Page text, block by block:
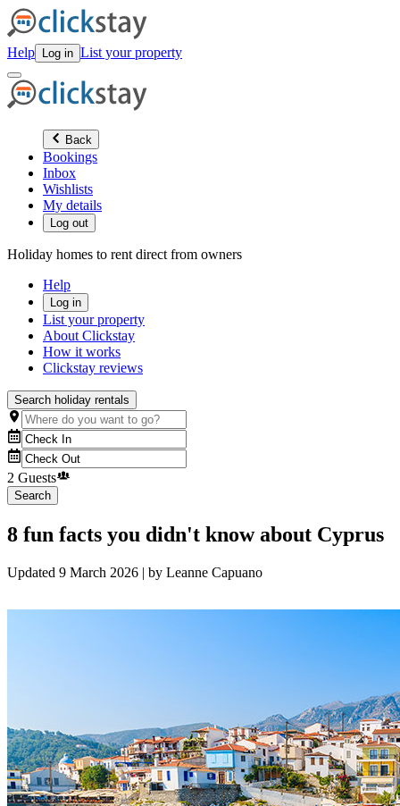
Help Log in List your property
Back
Bookings
Inbox
Wishlists
My details
Log out
Holiday homes to rent direct from owners
Help
Log in
List your property
About Clickstay
How it works
Clickstay reviews
Search holiday rentals
2 Guests
Search
8 fun facts you didn't know about Cyprus
Updated 9 March 2026 | by Leanne Capuano